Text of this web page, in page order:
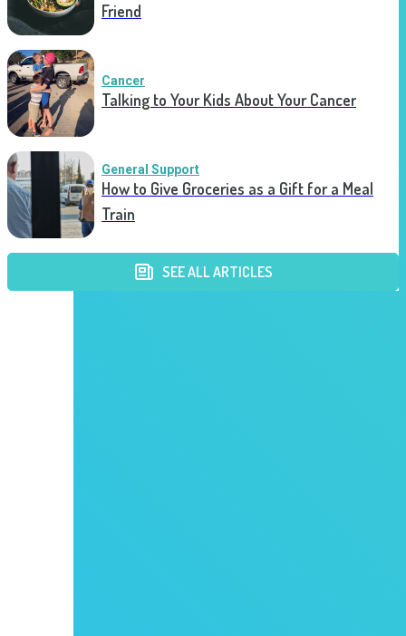
Friend
Cancer
Talking to Your Kids About Your Cancer
General Support
How to Give Groceries as a Gift for a Meal
Train
SEE ALL ARTICLES